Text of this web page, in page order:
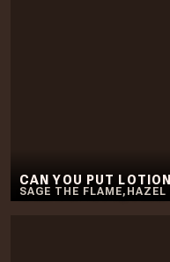
CAN YOU PUT
SAGE THE FLAME, HAZEL